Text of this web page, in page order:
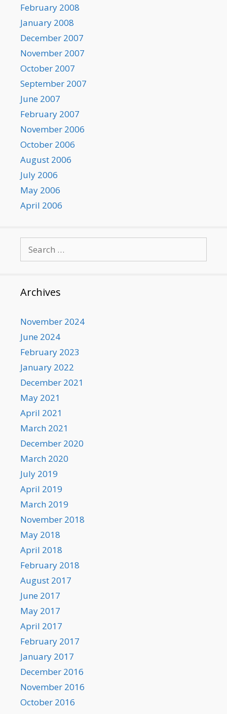
February 2008
January 2008
December 2007
November 2007
October 2007
September 2007
June 2007
February 2007
November 2006
October 2006
August 2006
July 2006
May 2006
April 2006
for:
Archives
November 2024
June 2024
February 2023
January 2022
December 2021
May 2021
April 2021
March 2021
December 2020
March 2020
July 2019
April 2019
March 2019
November 2018
May 2018
April 2018
February 2018
August 2017
June 2017
May 2017
April 2017
February 2017
January 2017
December 2016
November 2016
October 2016